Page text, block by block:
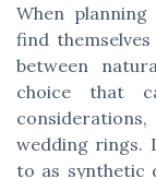
When
find
between
choice that
wedding rings.
to as synthetic